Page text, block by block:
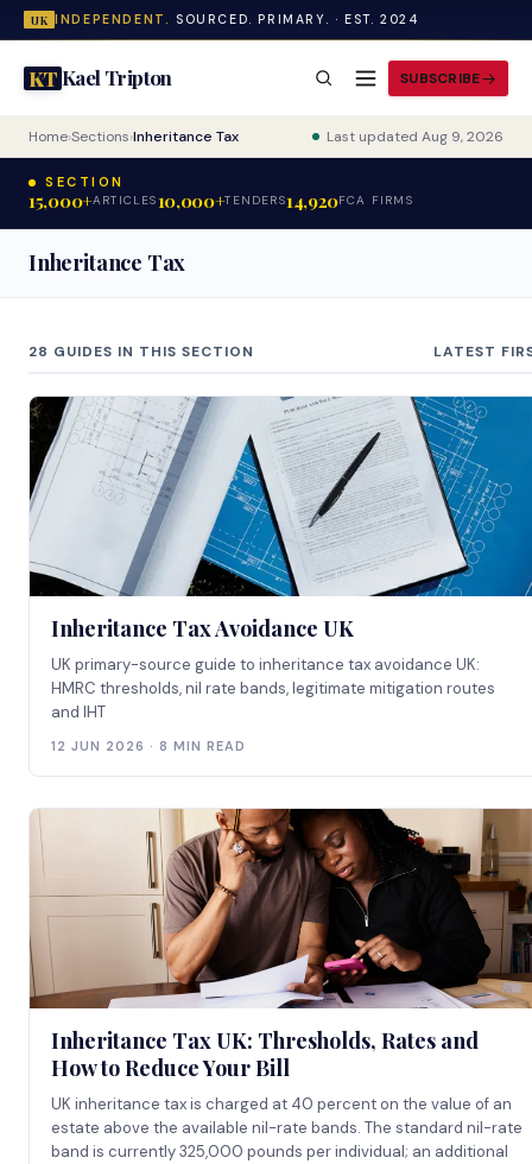
UK INDEPENDENT. SOURCED. PRIMARY. · EST. 2024
KTKael Tripton SUBSCRIBE
Home›Sections›Inheritance Tax Last updated Aug 9, 2026
SECTION
15,000+ARTICLES10,000+TENDERS14,920FCA FIRMS
Inheritance Tax
28 GUIDES IN THIS SECTION LATEST
Inheritance Tax Avoidance UK
UK primary-source guide to inheritance tax avoidance UK:
HMRC thresholds, nil rate bands, legitimate mitigation routes
and IHT
12 JUN 2026 · 8 MIN READ
Inheritance Tax UK: Thresholds, Rates and
How to Reduce Your Bill
UK inheritance tax is charged at 40 percent on the value of an
estate above the available nil-rate bands. The standard nil-rate
band is currently 325,000 pounds per individual; an additional